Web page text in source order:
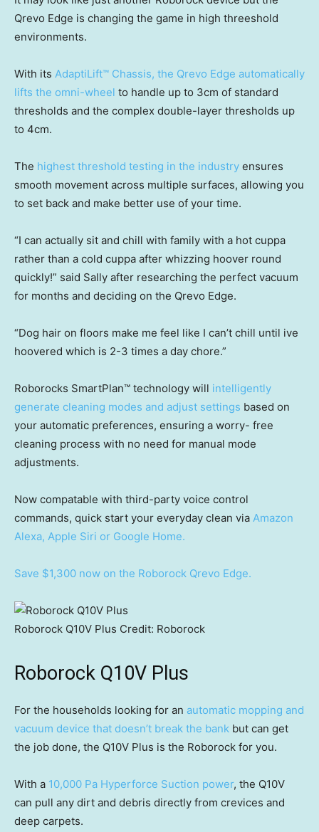
Qrevo Edge is changing the game in high threeshold
environments.
With its AdaptiLift™ Chassis, the Qrevo Edge automatically
lifts the omni-wheel to handle up to 3cm of standard
thresholds and the complex double-layer thresholds up
to 4cm.
The highest threshold testing in the industry ensures
smooth movement across multiple surfaces, allowing you
to set back and make better use of your time.
“I can actually sit and chill with family with a hot cuppa
rather than a cold cuppa after whizzing hoover round
quickly!” said Sally after researching the perfect vacuum
for months and deciding on the Qrevo Edge.
“Dog hair on floors make me feel like I can’t chill until ive
hoovered which is 2-3 times a day chore.”
Roborocks SmartPlan™ technology will intelligently
generate cleaning modes and adjust settings based on
your automatic preferences, ensuring a worry- free
cleaning process with no need for manual mode
adjustments.
Now compatable with third-party voice control
commands, quick start your everyday clean via Amazon
Alexa, Apple Siri or Google Home.
Save $1,300 now on the Roborock Qrevo Edge.
Roborock Q10V Plus Credit: Roborock
Roborock Q10V Plus
For the households looking for an automatic mopping and
vacuum device that doesn’t break the bank but can get
the job done, the Q10V Plus is the Roborock for you.
With a 10,000 Pa Hyperforce Suction power, the Q10V
can pull any dirt and debris directly from crevices and
deep carpets.